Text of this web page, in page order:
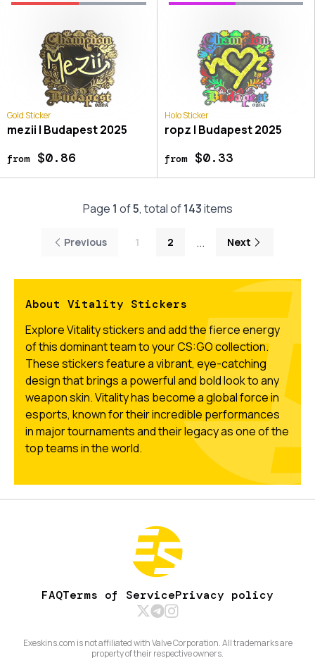
Gold Sticker
mezii | Budapest 2025
from$0.86
Holo Sticker
ropz | Budapest 2025
from$0.33
Page 1 of5, total of 143items
Previous 1 2 ... Next
About Vitality Stickers
Explore Vitality stickers and add the fierce energy
of this dominant team to your CS:GO collection.
These stickers feature a vibrant, eye-catching
design that brings a powerful and bold look to any
weapon skin. Vitality has become a global force in
esports, known for their incredible performances
in major tournaments and their legacy as one of the
top teams in the world.
FAQTerms of ServicePrivacy policy
Exeskins.com is not affiliated with Valve Corporation. All trademarks are
property of their respective owners.